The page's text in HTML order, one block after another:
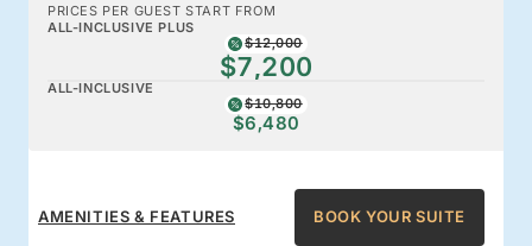
PRICES PER GUEST START FROM
ALL-INCLUSIVE PLUS
$12,000
$7,200
ALL-INCLUSIVE
$10,800
$6,480
AMENITIES & FEATURES BOOK YOUR SUITE